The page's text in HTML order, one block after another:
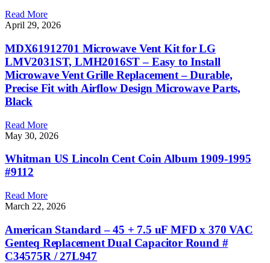
Read More
April 29, 2026
MDX61912701 Microwave Vent Kit for LG
LMV2031ST, LMH2016ST – Easy to Install
Microwave Vent Grille Replacement – Durable,
Precise Fit with Airflow Design Microwave Parts,
Black
Read More
May 30, 2026
Whitman US Lincoln Cent Coin Album 1909-1995
#9112
Read More
March 22, 2026
American Standard – 45 + 7.5 uF MFD x 370 VAC
Genteq Replacement Dual Capacitor Round #
C34575R / 27L947